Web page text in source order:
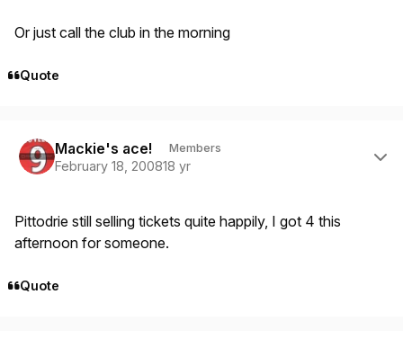
Or just call the club in the morning
Quote
Mackie's ace! Members
February 18, 200818 yr
Pittodrie still selling tickets quite happily, I got 4 this
afternoon for someone.
Quote